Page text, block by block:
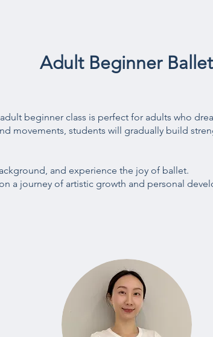
Adult Beginner Ballet
beginner class is perfect for adults who
movements, students will gradually build
and experience the joy of ballet.
a journey of artistic growth and personal